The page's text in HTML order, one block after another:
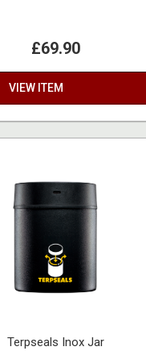
£69.90
VIEW ITEM
Terpseals Inox Jar